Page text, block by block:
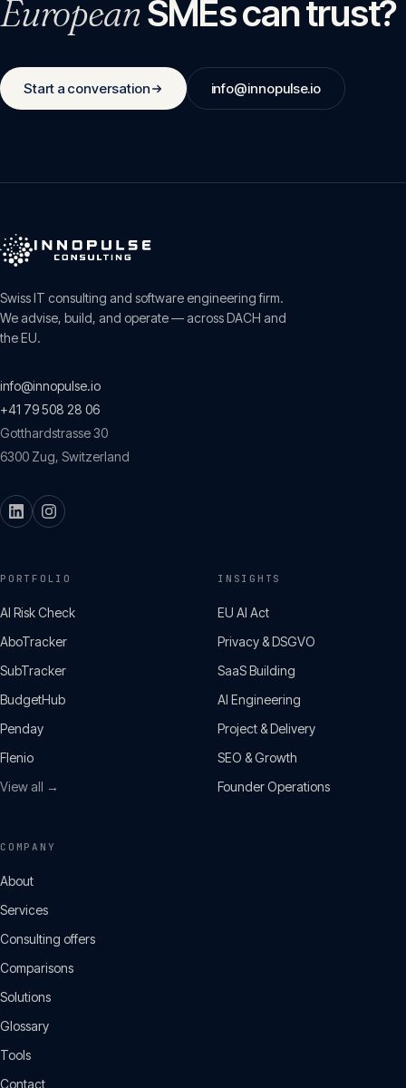
EuropeanSMEs can trust?
Start a conversation info@innopulse.io
Swiss IT consulting and software engineering firm.
We advise, build, and operate — across DACH and
the EU.
info@innopulse.io
+41 79 508 28 06
Gotthardstrasse 30
6300 Zug, Switzerland
PORTFOLIO
AI Risk Check
AboTracker
SubTracker
BudgetHub
Penday
Flenio
View all →
INSIGHTS
EU AI Act
Privacy & DSGVO
SaaS Building
AI Engineering
Project & Delivery
SEO & Growth
Founder Operations
COMPANY
About
Services
Consulting offers
Comparisons
Solutions
Glossary
Tools
Contact